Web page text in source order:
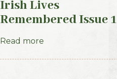
Irish Lives
Remembered Issue 1
June 2012
Read more